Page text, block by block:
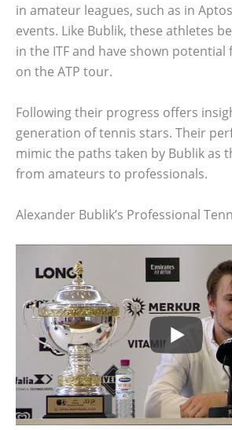
in amateur leagues, such as in
events. Like Bublik, these athletes
in the ITF and have shown
on the ATP tour.
Following their progress offers
generation of tennis stars. Their
mimic the paths taken by Bublik as
from amateurs to professionals.
Alexander Bublik’s Professional